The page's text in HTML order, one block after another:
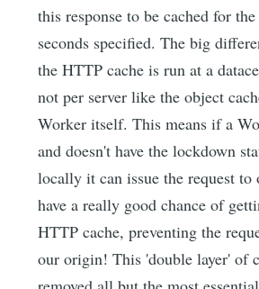
this response to be cached for
seconds specified. The big
the HTTP cache is run at a
not per server like the object
Worker itself. This means if a
and doesn't have the lockdown
locally it can issue the request
have a really good chance of
HTTP cache, preventing the
our origin! This 'double layer' of